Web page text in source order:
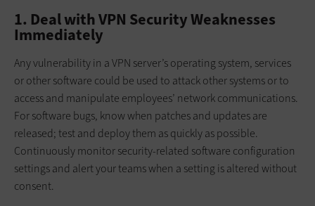
1. Deal with VPN Security Weaknesses
Immediately
Any vulnerability in a VPN server’s operating system, services
or other software could be used to attack other systems or to
access and manipulate employees’ network communications.
For software bugs, know when patches and updates are
released; test and deploy them as quickly as possible.
Continuously monitor security-related software configuration
settings and alert your teams when a setting is altered without
consent.